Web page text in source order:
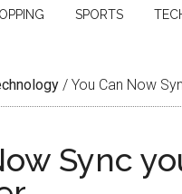
SPORTS
/ You Can Now
Sync